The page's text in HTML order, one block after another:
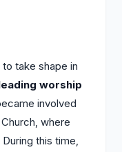
take shape in
worship
involved
where
this time,